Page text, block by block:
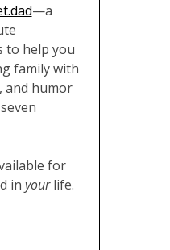
—a
to help you
family with
and humor
for
in yourlife.